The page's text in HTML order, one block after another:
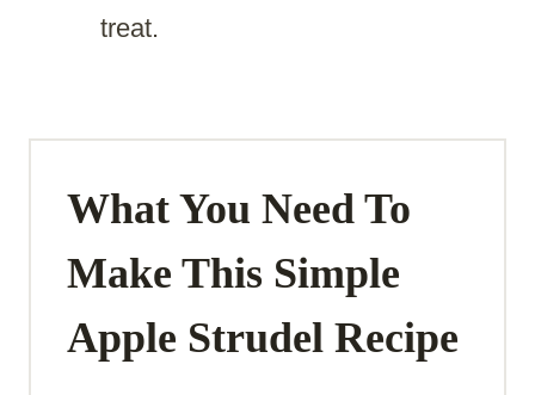
treat.
What You Need To
Make This Simple
Apple Strudel Recipe